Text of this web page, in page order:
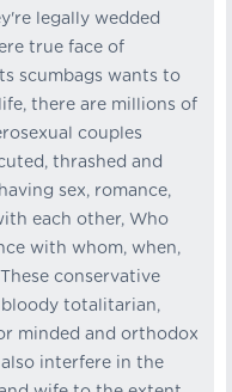
legally wedded
true face of
scumbags wants to
there are millions of
couples
thrashed and
sex, romance,
each other, Who
with whom, when,
conservative
totalitarian,
minded and orthodox
interfere in the